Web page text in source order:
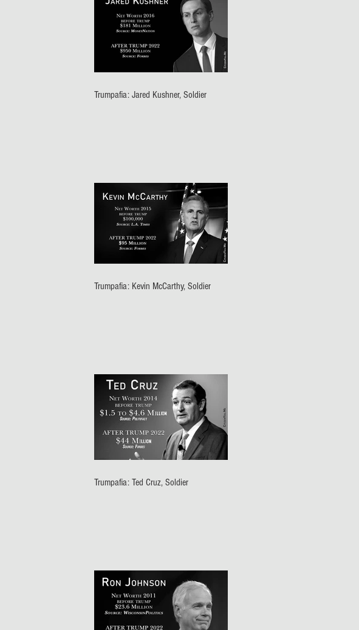
Trumpafia: Jared Kushner, Soldier
Trumpafia: Kevin McCarthy, Soldier
Trumpafia: Ted Cruz, Soldier